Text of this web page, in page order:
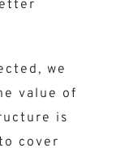
we
value of
is
cover